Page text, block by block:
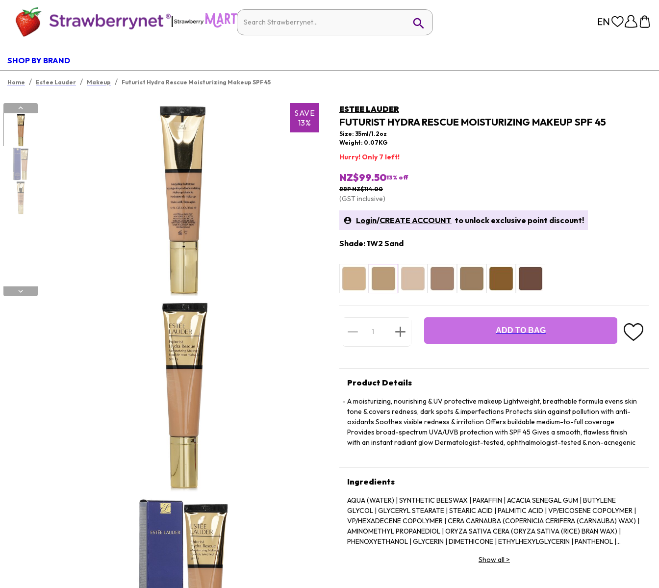
|
SHOP BY BRAND
Home / Estee Lauder / Makeup / Futurist Hydra Rescue Moisturizing Makeup SPF 45
SAVE
13%
ESTEE LAUDER
FUTURIST HYDRA RESCUE MOISTURIZING MAKEUP SPF 45
Size: 35ml/1.2oz
Weight: 0.07KG
Hurry! Only 7 left!
NZ$99.5013% off
RRP NZ$114.00
(GST inclusive)
Login/CREATE ACCOUNT to unlock exclusive point discount!
Shade: 1W2 Sand
ADD TO BAG
Product Details
A moisturizing, nourishing & UV protective makeup Lightweight, breathable formula evens skin
tone & covers redness, dark spots & imperfections Protects skin against pollution with anti-
oxidants Soothes visible redness & irritation Offers buildable medium-to-full coverage
Provides broad-spectrum UVA/UVB protection with SPF 45 Gives a smooth, flawless finish
with an instant radiant glow Dermatologist-tested, ophthalmologist-tested & non-acnegenic
Ingredients
AQUA (WATER) | SYNTHETIC BEESWAX | PARAFFIN | ACACIA SENEGAL GUM | BUTYLENE
GLYCOL | GLYCERYL STEARATE | STEARIC ACID | PALMITIC ACID | VP/EICOSENE COPOLYMER |
VP/HEXADECENE COPOLYMER | CERA CARNAUBA (COPERNICIA CERIFERA (CARNAUBA) WAX) |
AMINOMETHYL PROPANEDIOL | ORYZA SATIVA CERA (ORYZA SATIVA (RICE) BRAN WAX) |
PHENOXYETHANOL | GLYCERIN | DIMETHICONE | ETHYLHEXYLGLYCERIN | PANTHENOL |
TOCOPHEROL | [+ / - (MAY CONTAIN) | CI 75470 (CARMINE) | CI 77000 (ALUMINUM POWDER) |
Show all >